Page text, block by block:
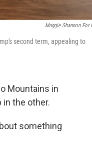
Maggie Shannon For
second term, appealing to
Mountains in
in the other.
something